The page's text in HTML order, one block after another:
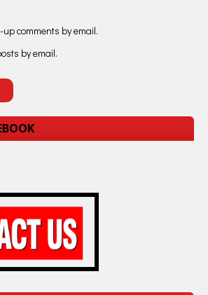
up comments by email.
by email.